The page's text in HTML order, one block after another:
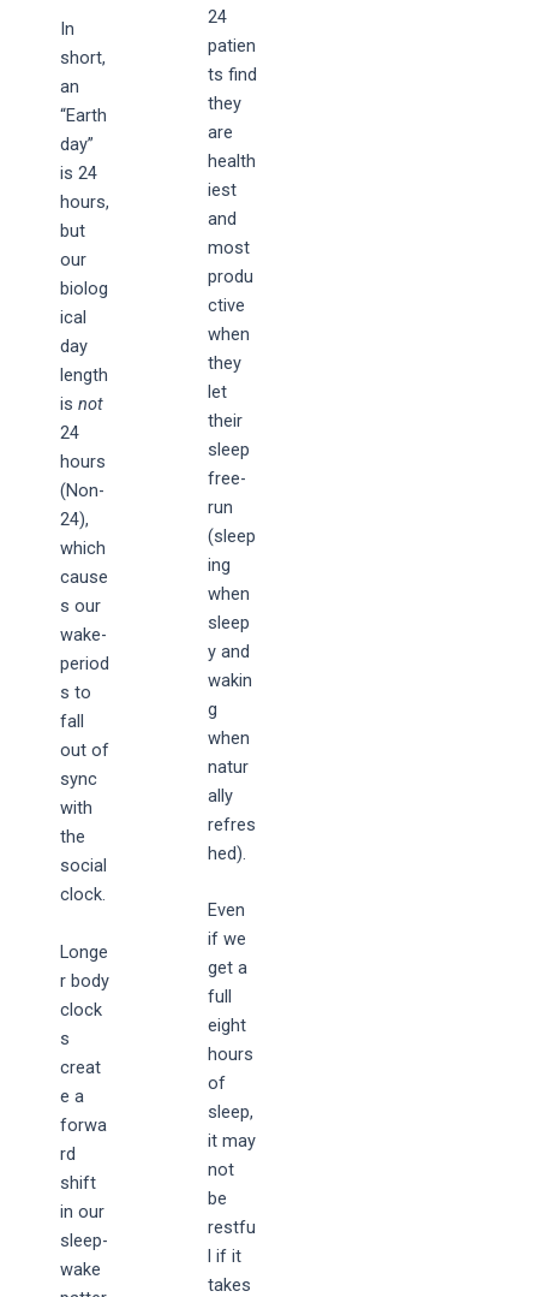
In
short,
an
“Earth
day”
is 24
hours,
but
our
biolog
ical
day
length
is not
24
hours
(Non-
24),
which
cause
s our
wake-
period
s to
fall
out of
sync
with
the
social
clock.
Longe
r body
clock
s
creat
e a
forwa
rd
shift
in our
sleep-
wake
24
patien
ts find
they
are
health
iest
and
most
produ
ctive
when
they
let
their
sleep
free-
run
(sleep
ing
when
sleep
y and
wakin
g
when
natur
ally
refres
hed).
Even
if we
get a
full
eight
hours
of
sleep,
it may
not
be
restfu
l if it
takes